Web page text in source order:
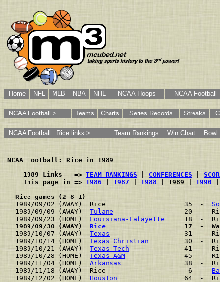
Home NFL MLB NBA NHL NCAA Hoops NCAA Football
NCAA Football > Teams Charts Series Records Streaks
NCAA Football : Rice links > Team Rankings Win Chart Bowl
NCAA Football: Rice in 1989
    1989 Links   =>
TEAM RANKINGS CONFERENCES
    This page in =>
1986 1987 1988 | 1989 | 1990
Rice games (2-8-1)
1989/09/02 (AWAY)  Rice                    35  -
1989/09/09 (AWAY) Tulane
20  -
1989/09/23 (HOME) Louisiana-Lafayette
18  -
1989/09/30 (AWAY) Rice
17  -
1989/10/07 (AWAY) Texas
31  -
1989/10/14 (HOME) Texas Christian
30  -
1989/10/21 (AWAY) Texas Tech
41  -
1989/10/28 (HOME) Texas A&M
45  -
1989/11/04 (HOME) Arkansas
38  -
1989/11/18 (AWAY)  Rice                     6  -
1989/12/02 (HOME) Houston
64  -